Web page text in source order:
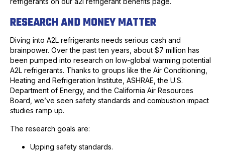
RESEARCH AND MONEY MATTER
Diving into A2L refrigerants needs serious cash and
brainpower. Over the past ten years, about $7 million has
been pumped into research on low-global warming potential
A2L refrigerants. Thanks to groups like the Air Conditioning,
Heating and Refrigeration Institute, ASHRAE, the U.S.
Department of Energy, and the California Air Resources
Board, we’ve seen safety standards and combustion impact
studies ramp up.
The research goals are:
Upping safety standards.